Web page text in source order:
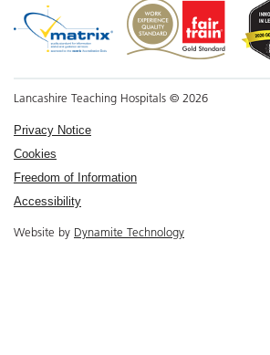
Lancashire Teaching Hospitals © 2026
Privacy Notice
Cookies
Freedom of Information
Accessibility
Website by Dynamite Technology